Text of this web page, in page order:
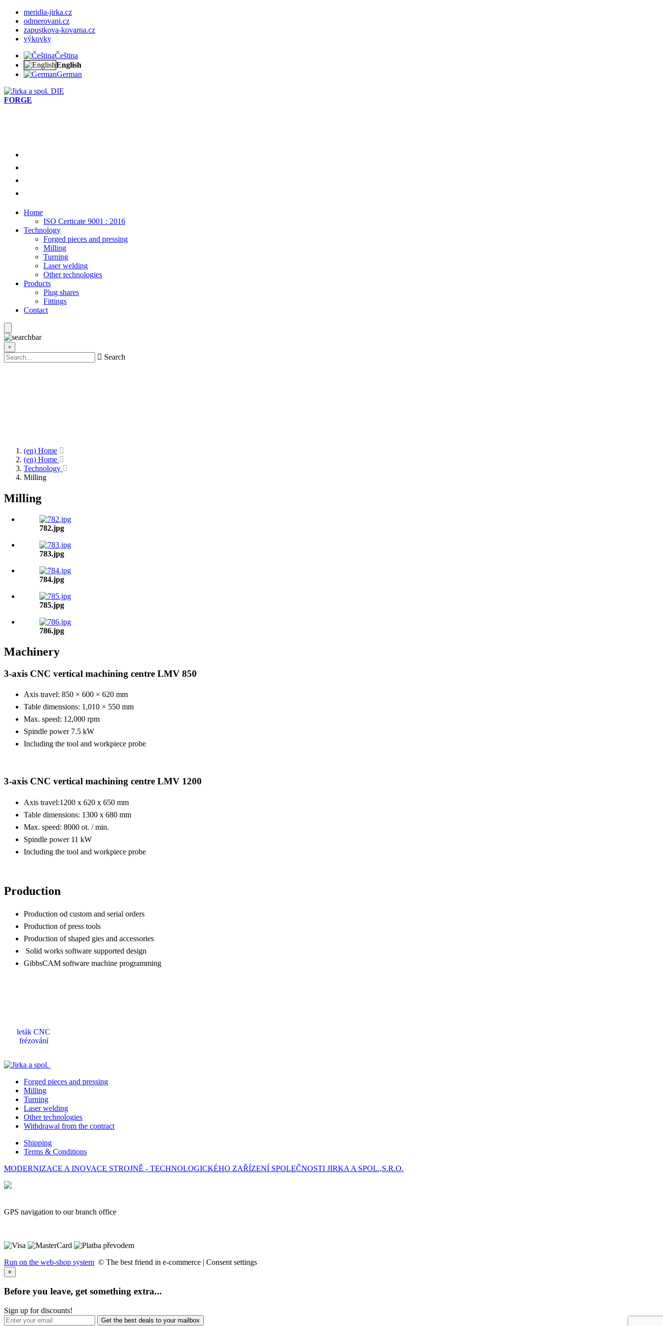
meridla-jirka.cz
odmerovani.cz
zapustkova-kovarna.cz
výkovky
Čeština
English
German
DIE
FORGE
Home
ISO Certicate 9001 : 2016
Technology
Forged pieces and pressing
Milling
Turning
Laser welding
Other technologies
Products
Plug shares
Fittings
Contact
×
Search
(en) Home
(en) Home
Technology
Milling
Milling
782.jpg
783.jpg
784.jpg
785.jpg
786.jpg
Machinery
3-axis CNC vertical machining centre LMV 850
Axis travel: 850 × 600 × 620 mm
Table dimensions: 1,010 × 550 mm
Max. speed: 12,000 rpm
Spindle power 7.5 kW
Including the tool and workpiece probe
3-axis CNC vertical machining centre LMV 1200
Axis travel:1200 x 620 x 650 mm
Table dimensions: 1300 x 680 mm
Max. speed: 8000 ot. / min.
Spindle power11 kW
Including the tool and workpiece probe
Production
Production od custom and serial orders
Production of press tools
Production of shaped gies and accessories
Solid works software supported design
GibbsCAM software machine programming
leták CNC
frézování
Forged pieces and pressing
Milling
Turning
Laser welding
Other technologies
Withdrawal from the contract
Shipping
Terms & Conditions
MODERNIZACE A INOVACE STROJNĚ - TECHNOLOGICKÉHO ZAŘÍZENÍ SPOLEČNOSTI JIRKA A SPOL.,S.R.O.
GPS navigation to our branch office
Run on the web-shop system © The best friend in e-commerce | Consent settings
×
Before you leave, get something extra...
Sign up for discounts!